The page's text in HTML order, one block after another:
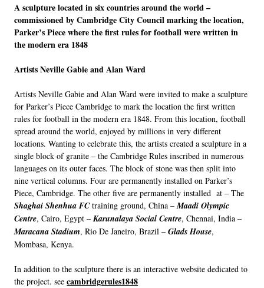
A sculpture located in six countries around the world –
commissioned by Cambridge City Council marking the location,
Parker’s Piece where the first rules for football were written in
the modern era 1848
Artists Neville Gabie and Alan Ward
Artists Neville Gabie and Alan Ward were invited to make a sculpture
for Parker’s Piece Cambridge to mark the location the first written
rules for football in the modern era 1848. From this location, football
spread around the world, enjoyed by millions in very different
locations. Wanting to celebrate this, the artists created a sculpture in a
single block of granite – the Cambridge Rules inscribed in numerous
languages on its outer faces. The block of stone was then split into
nine vertical columns. Four are permanently installed on Parker’s
Piece, Cambridge. The other five are permanently installed at – The
Shaghai Shenhua FCtraining ground, China –Maadi Olympic
Centre, Cairo, Egypt –Karunalaya Social Centre, Chennai, India –
Maracana Stadium, Rio De Janeiro, Brazil –Glads House,
Mombasa, Kenya.
In addition to the sculpture there is an interactive website dedicated to
the project. see cambridgerules1848